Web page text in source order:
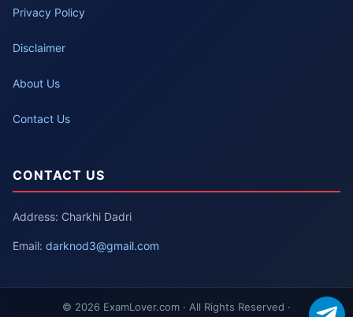
Privacy Policy
Disclaimer
About Us
Contact Us
CONTACT US
Address: Charkhi Dadri
Email: darknod3@gmail.com
© 2026 ExamLover.com · All Rights Reserved ·